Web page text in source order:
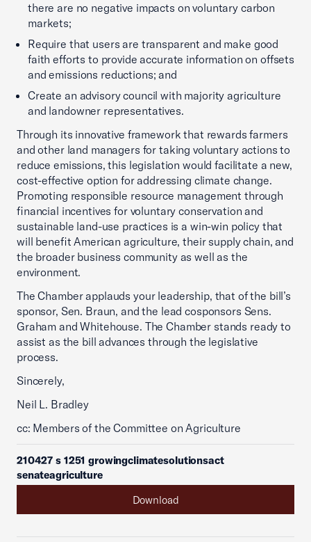
there are no negative impacts on voluntary carbon
markets;
Require that users are transparent and make good
faith efforts to provide accurate information on offsets
and emissions reductions; and
Create an advisory council with majority agriculture
and landowner representatives.
Through its innovative framework that rewards farmers
and other land managers for taking voluntary actions to
reduce emissions, this legislation would facilitate a new,
cost-effective option for addressing climate change.
Promoting responsible resource management through
financial incentives for voluntary conservation and
sustainable land-use practices is a win-win policy that
will benefit American agriculture, their supply chain, and
the broader business community as well as the
environment.
The Chamber applauds your leadership, that of the bill’s
sponsor, Sen. Braun, and the lead cosponsors Sens.
Graham and Whitehouse. The Chamber stands ready to
assist as the bill advances through the legislative
process.
Sincerely,
Neil L. Bradley
cc: Members of the Committee on Agriculture
210427 s 1251 growingclimatesolutionsact
senateagriculture
Download